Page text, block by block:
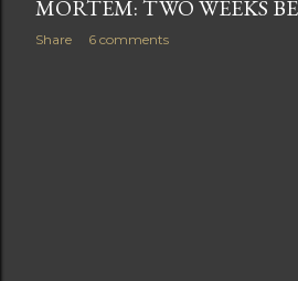
MORTEM: TWO WEEKS
Share 6 comments